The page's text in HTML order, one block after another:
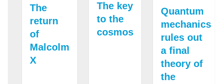
The
return
of
Malcolm
X
The key
to the
cosmos
Quantum
mechanics
rules out
a final
theory of
the